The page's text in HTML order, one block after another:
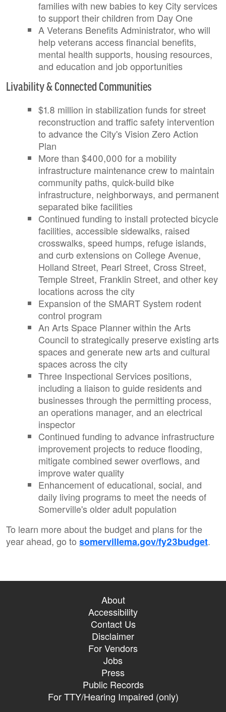
families with new babies to key City services
to support their children from Day One
A Veterans Benefits Administrator, who will
help veterans access financial benefits,
mental health supports, housing resources,
and education and job opportunities
Livability & Connected Communities
$1.8 million in stabilization funds for street
reconstruction and traffic safety intervention
to advance the City's Vision Zero Action
Plan
More than $400,000 for a mobility
infrastructure maintenance crew to maintain
community paths, quick-build bike
infrastructure, neighborways, and permanent
separated bike facilities
Continued funding to install protected bicycle
facilities, accessible sidewalks, raised
crosswalks, speed humps, refuge islands,
and curb extensions on College Avenue,
Holland Street, Pearl Street, Cross Street,
Temple Street, Franklin Street, and other key
locations across the city
Expansion of the SMART System rodent
control program
An Arts Space Planner within the Arts
Council to strategically preserve existing arts
spaces and generate new arts and cultural
spaces across the city
Three Inspectional Services positions,
including a liaison to guide residents and
businesses through the permitting process,
an operations manager, and an electrical
inspector
Continued funding to advance infrastructure
improvement projects to reduce flooding,
mitigate combined sewer overflows, and
improve water quality
Enhancement of educational, social, and
daily living programs to meet the needs of
Somerville's older adult population
To learn more about the budget and plans for the
year ahead, go to somervillema.gov/fy23budget.
About
Accessibility
Contact Us
Disclaimer
For Vendors
Jobs
Press
Public Records
For TTY/Hearing Impaired (only)